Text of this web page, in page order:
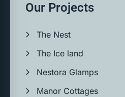
Our Projects
The Nest
The Ice land
Nestora Glamps
Manor Cottages